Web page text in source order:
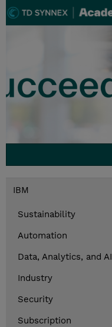
IBM
Sustainability
Automation
Data, Analytics, and AI
Industry
Security
Subscription